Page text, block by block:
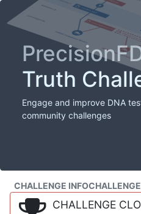
Truth
Engage and improve DNA
community challenges
CHALLENGE INFO
CHALLENGE